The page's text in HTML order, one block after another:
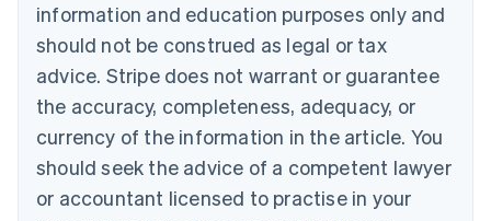
information and education purposes only and
should not be construed as legal or tax
advice. Stripe does not warrant or guarantee
the accuracy, completeness, adequacy, or
currency of the information in the article. You
should seek the advice of a competent lawyer
or accountant licensed to practise in your
PortuguêsEnglish
Bulgaria
English
Canada
EnglishFrançais
Croatia
Cyprus
English